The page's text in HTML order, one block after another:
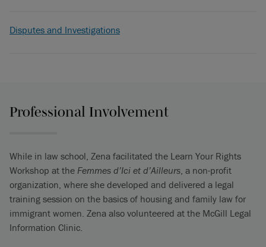
Disputes and Investigations
Professional Involvement
While in law school, Zena facilitated the Learn Your Rights
Workshop at the Femmes d’Ici et d’Ailleurs, a non-profit
organization, where she developed and delivered a legal
training session on the basics of housing and family law for
immigrant women. Zena also volunteered at the McGill Legal
Information Clinic.